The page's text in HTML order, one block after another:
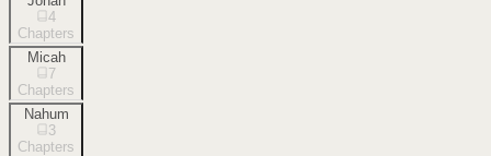
4
Chapters
Micah
7
Chapters
Nahum
3
Chapters